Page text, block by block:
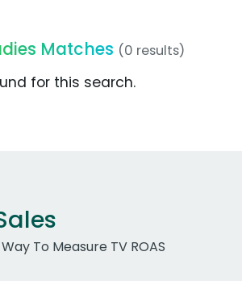
Matches (0 results)
for this search.
To Measure TV ROAS